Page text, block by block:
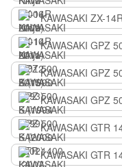
KAWASAKI ZX-
KAWASAKI GPZ
KAWASAKI GPZ
KAWASAKI GPZ
KAWASAKI GTR
KAWASAKI GTR